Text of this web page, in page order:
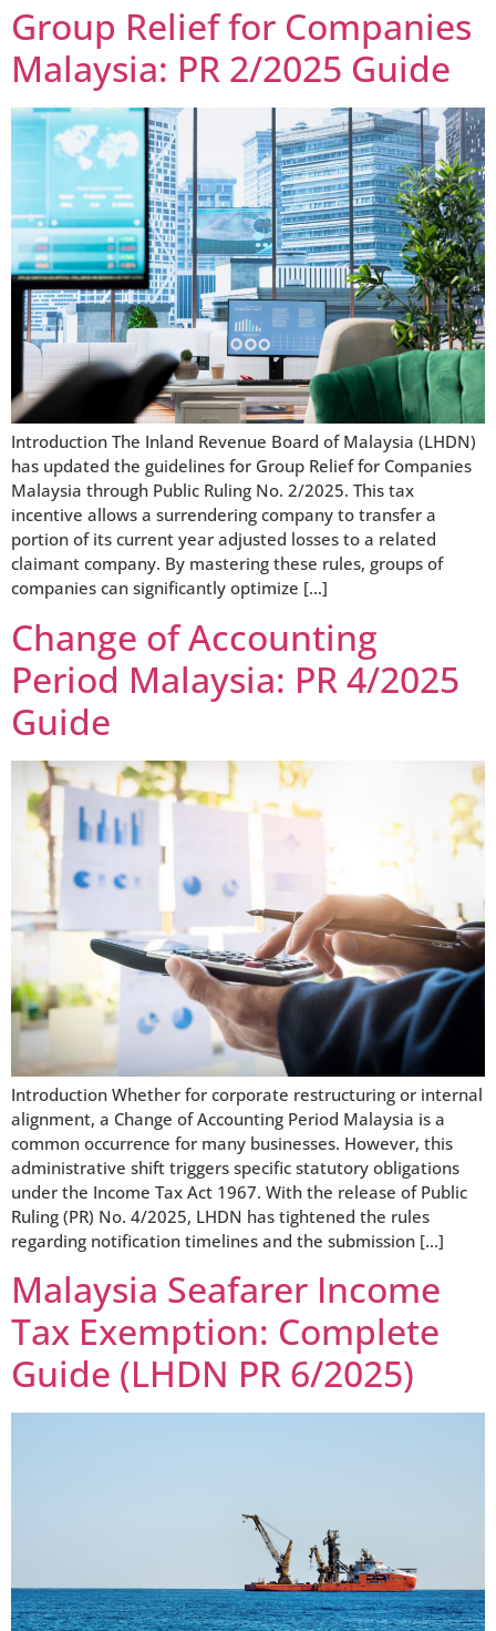
Group Relief for Companies
Malaysia: PR 2/2025 Guide
Introduction The Inland Revenue Board of Malaysia (LHDN)
has updated the guidelines for Group Relief for Companies
Malaysia through Public Ruling No. 2/2025. This tax
incentive allows a surrendering company to transfer a
portion of its current year adjusted losses to a related
claimant company. By mastering these rules, groups of
companies can significantly optimize […]
Change of Accounting
Period Malaysia: PR 4/2025
Guide
Introduction Whether for corporate restructuring or internal
alignment, a Change of Accounting Period Malaysia is a
common occurrence for many businesses. However, this
administrative shift triggers specific statutory obligations
under the Income Tax Act 1967. With the release of Public
Ruling (PR) No. 4/2025, LHDN has tightened the rules
regarding notification timelines and the submission […]
Malaysia Seafarer Income
Tax Exemption: Complete
Guide (LHDN PR 6/2025)